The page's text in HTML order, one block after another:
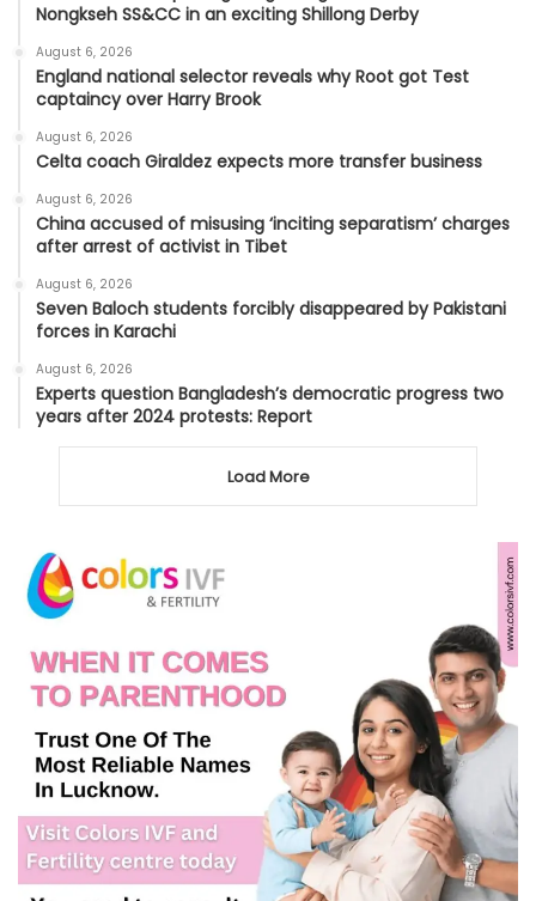
Nongkseh SS&CC in an exciting Shillong Derby
August 6, 2026
England national selector reveals why Root got Test
captaincy over Harry Brook
August 6, 2026
Celta coach Giraldez expects more transfer business
August 6, 2026
China accused of misusing ‘inciting separatism’ charges
after arrest of activist in Tibet
August 6, 2026
Seven Baloch students forcibly disappeared by Pakistani
forces in Karachi
August 6, 2026
Experts question Bangladesh’s democratic progress two
years after 2024 protests: Report
Load More